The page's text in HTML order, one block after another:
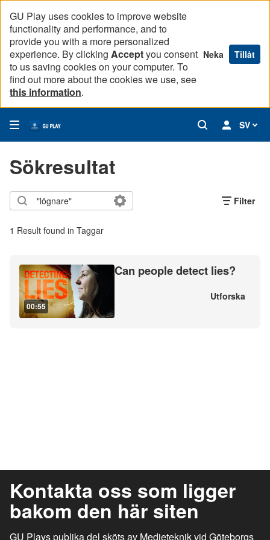
GU Play uses cookies to improve website
functionality and performance, and to
provide you with a more personalized
experience. By clicking Acceptyou consent
to us saving cookies on your computer. To
find out more about the cookies we use, see
this information.
Neka Tillåt
SV
Sökresultat
Filter
1 Result found in Taggar
00:55
Can people detect lies?
Utforska
Kontakta oss som ligger
bakom den här siten
GU Plays publika del sköts av Medieteknik vid Göteborgs